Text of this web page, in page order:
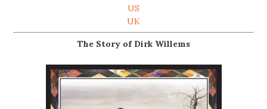
US
UK
The Story of Dirk Willems